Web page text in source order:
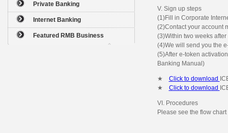
Private Banking
Internet Banking
Featured RMB Business
V. Sign up steps
(1)Fill in Corporate
(2)Contact your account
(3)Within two weeks
(4)We will send you the
(5)After e-token
Banking Manual)
★ Click to download
★ Click to download
VI. Procedures
Please see the flow